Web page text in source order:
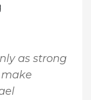
as strong